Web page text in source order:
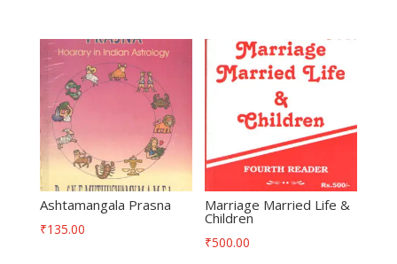
Ashtamangala Prasna
₹135.00
Marriage Married Life &
Children
₹500.00